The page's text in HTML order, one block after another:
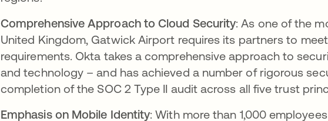
Comprehensive Approach to Cloud Security: As one of the
United Kingdom, Gatwick Airport requires its partners to
requirements. Okta takes a comprehensive approach to
and technology – and has achieved a number of rigorous
completion of the SOC 2 Type II audit across all five trust
Emphasis on Mobile Identity: With more than 1,000